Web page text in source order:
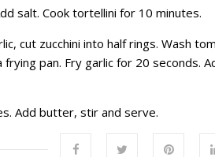
salt. Cook tortellini for 10 minutes.
cut zucchini into half rings. Wash
pan. Fry garlic for 20 seconds.
Add butter, stir and serve.